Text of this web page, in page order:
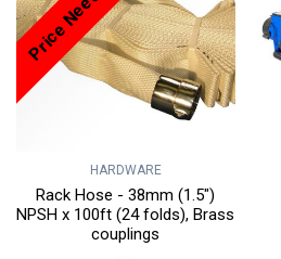
HARDWARE
Rack Hose - 38mm (1.5")
NPSH x 100ft (24 folds), Brass
couplings